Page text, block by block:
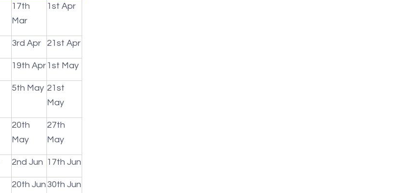
17th
Mar
1st Apr
3rd Apr 21st Apr
19th Apr 1st May
5th May 21st
May
20th
May
27th
May
2nd Jun 17th Jun
20th Jun 30th Jun